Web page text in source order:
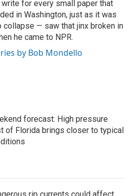
write for every small paper that
in Washington, just as it was
collapse — saw that jinx broken in
he came to NPR.
by Bob Mondello
forecast: High pressure
of Florida brings closer to typical